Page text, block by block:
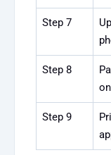
Step 7
Step 8
Step 9